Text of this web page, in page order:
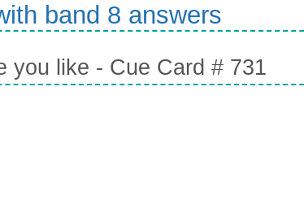
band 8 answers
you like - Cue Card # 731